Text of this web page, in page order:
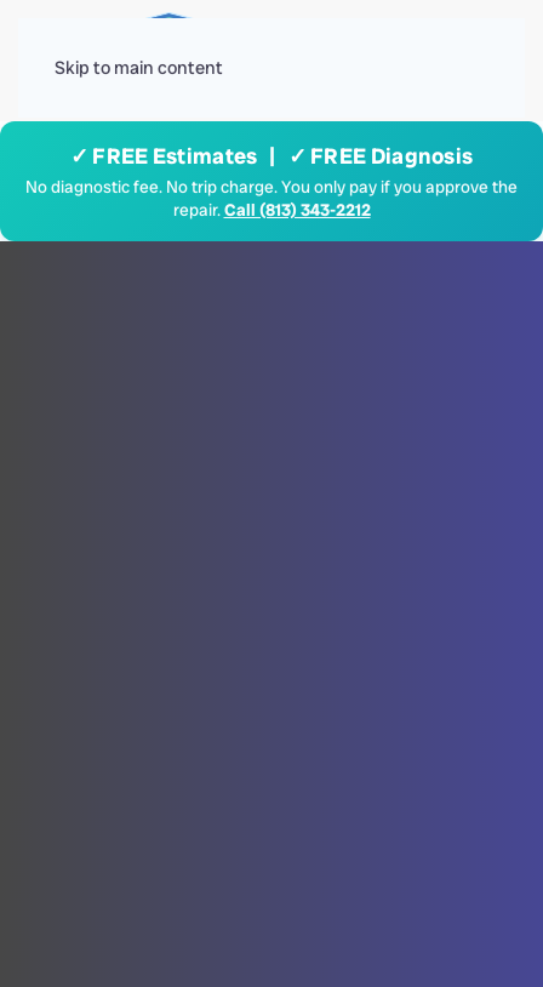
Skip to main content
✓ FREE Estimates | ✓ FREE Diagnosis
No diagnostic fee. No trip charge. You only pay if you approve the
repair.Call (813) 343-2212